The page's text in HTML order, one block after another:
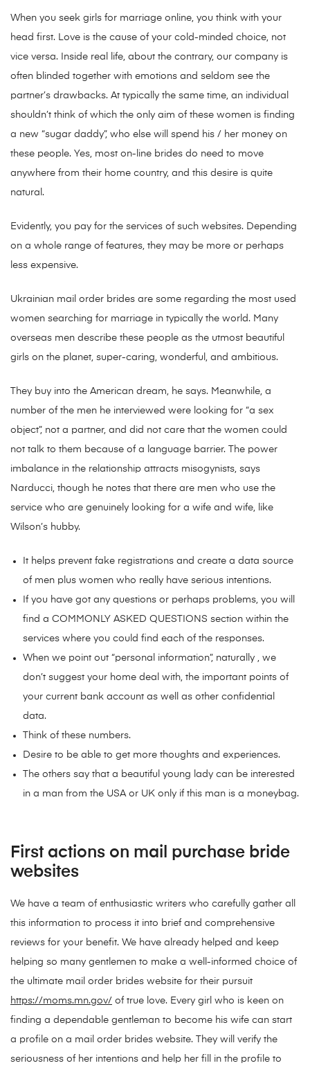
When you seek girls for marriage online, you think with your
head first. Love is the cause of your cold-minded choice, not
vice versa. Inside real life, about the contrary, our company is
often blinded together with emotions and seldom see the
partner’s drawbacks. At typically the same time, an individual
shouldn’t think of which the only aim of these women is finding
a new “sugar daddy”, who else will spend his / her money on
these people. Yes, most on-line brides do need to move
anywhere from their home country, and this desire is quite
natural.
Evidently, you pay for the services of such websites. Depending
on a whole range of features, they may be more or perhaps
less expensive.
Ukrainian mail order brides are some regarding the most used
women searching for marriage in typically the world. Many
overseas men describe these people as the utmost beautiful
girls on the planet, super-caring, wonderful, and ambitious.
They buy into the American dream, he says. Meanwhile, a
number of the men he interviewed were looking for “a sex
object”, not a partner, and did not care that the women could
not talk to them because of a language barrier. The power
imbalance in the relationship attracts misogynists, says
Narducci, though he notes that there are men who use the
service who are genuinely looking for a wife and wife, like
Wilson’s hubby.
It helps prevent fake registrations and create a data source
of men plus women who really have serious intentions.
If you have got any questions or perhaps problems, you will
find a COMMONLY ASKED QUESTIONS section within the
services where you could find each of the responses.
When we point out “personal information”, naturally , we
don’t suggest your home deal with, the important points of
your current bank account as well as other confidential
data.
Think of these numbers.
Desire to be able to get more thoughts and experiences.
The others say that a beautiful young lady can be interested
in a man from the USA or UK only if this man is a moneybag.
First actions on mail purchase bride
websites
We have a team of enthusiastic writers who carefully gather all
this information to process it into brief and comprehensive
reviews for your benefit. We have already helped and keep
helping so many gentlemen to make a well-informed choice of
the ultimate mail order brides website for their pursuit
https://moms.mn.gov/ of true love. Every girl who is keen on
finding a dependable gentleman to become his wife can start
a profile on a mail order brides website. They will verify the
seriousness of her intentions and help her fill in the profile to